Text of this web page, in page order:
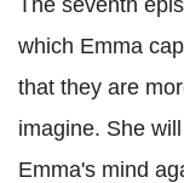
which Emma
that they are
imagine. She
Emma's mind